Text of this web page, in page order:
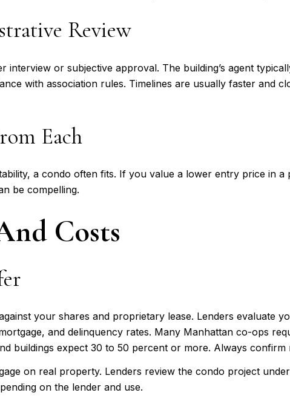
Review
interview or subjective approval. The building’s agent
with association rules. Timelines are usually faster and
Each
a condo often fits. If you value a lower entry price in
be compelling.
Costs
your shares and proprietary lease. Lenders evaluate
and delinquency rates. Many Manhattan co-ops
buildings expect 30 to 50 percent or more. Always
on real property. Lenders review the condo project
on the lender and use.